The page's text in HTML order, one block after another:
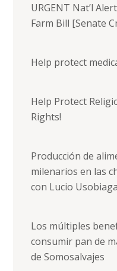
URGENT Nat’l
Farm Bill [Senate
Help protect
Help Protect
Rights!
Producción de
milenarios en las
con Lucio
Los múltiples
consumir pan de
de Somosalvajes